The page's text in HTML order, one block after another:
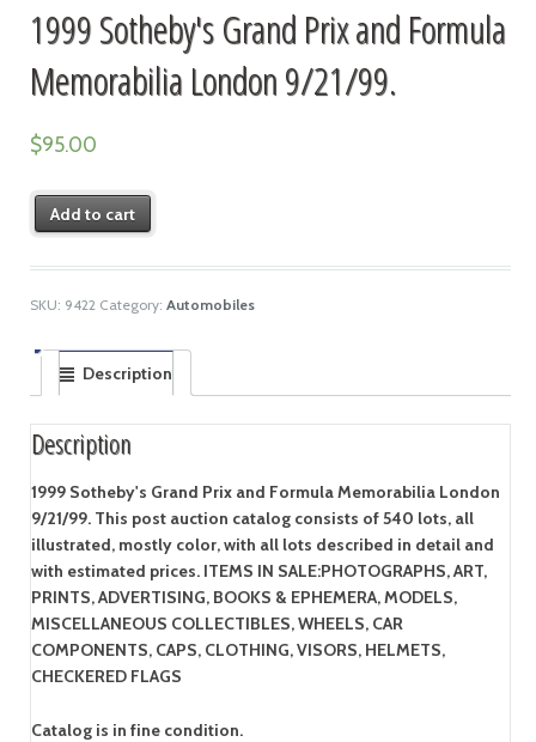
1999 Sotheby's Grand Prix and Formula
Memorabilia London 9/21/99.
$95.00
Add to cart
SKU: 9422 Category: Automobiles
Description
Description
1999 Sotheby's Grand Prix and Formula Memorabilia London
9/21/99. This post auction catalog consists of 540 lots, all
illustrated, mostly color, with all lots described in detail and
with estimated prices. ITEMS IN SALE:PHOTOGRAPHS, ART,
PRINTS, ADVERTISING, BOOKS & EPHEMERA, MODELS,
MISCELLANEOUS COLLECTIBLES, WHEELS, CAR
COMPONENTS, CAPS, CLOTHING, VISORS, HELMETS,
CHECKERED FLAGS
Catalog is in fine condition.